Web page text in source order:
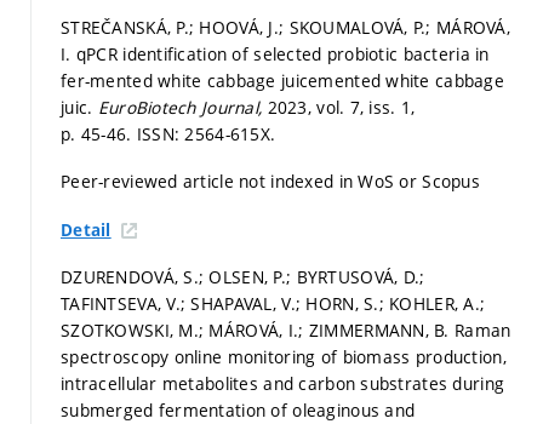
STREČANSKÁ, P.; HOOVÁ, J.; SKOUMALOVÁ, P.; MÁROVÁ,
I. qPCR identification of selected probiotic bacteria in
fer-mented white cabbage juicemented white cabbage
juic. EuroBiotech Journal, 2023, vol. 7, iss. 1,
p. 45-46. ISSN: 2564-615X.
Peer-reviewed article not indexed in WoS or Scopus
Detail
DZURENDOVÁ, S.; OLSEN, P.; BYRTUSOVÁ, D.;
TAFINTSEVA, V.; SHAPAVAL, V.; HORN, S.; KOHLER, A.;
SZOTKOWSKI, M.; MÁROVÁ, I.; ZIMMERMANN, B. Raman
spectroscopy online monitoring of biomass production,
intracellular metabolites and carbon substrates during
submerged fermentation of oleaginous and